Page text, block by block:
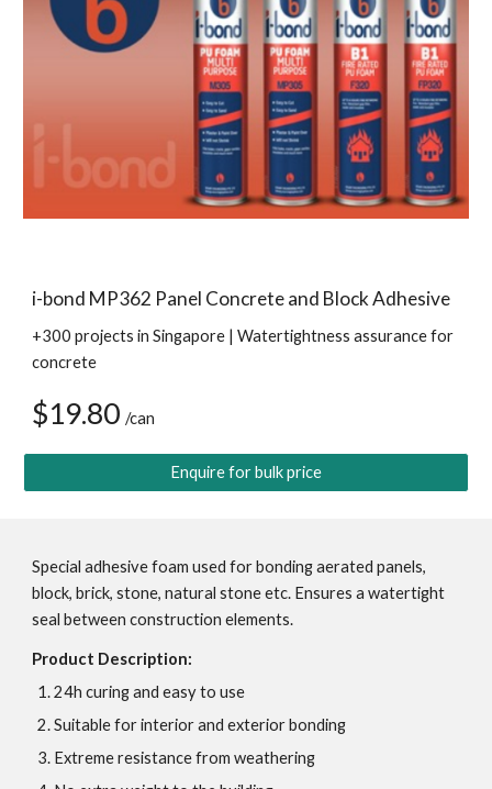
i-bond MP362 Panel Concrete and Block Adhesive
+300 projects in Singapore | Watertightness assurance for
concrete
$19.80 /can
Enquire for bulk price
Special adhesive foam used for bonding aerated panels,
block, brick, stone, natural stone etc. Ensures a watertight
seal between construction elements.
Product Description:
24h curing and easy to use
Suitable for interior and exterior bonding
Extreme resistance from weathering